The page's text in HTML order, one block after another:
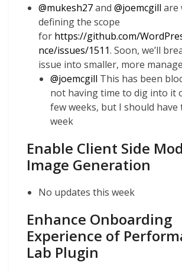
@mukesh27and @joemcgill are
defining the scope
for https://github.com/
nce/issues/1511. Soon, we’ll
issue into smaller, more
@joemcgill This has been
not having time to dig into it
few weeks, but I should have
week
Enable Client Side
Image Generation
No updates this week
Enhance Onboarding
Experience of
Lab Plugin